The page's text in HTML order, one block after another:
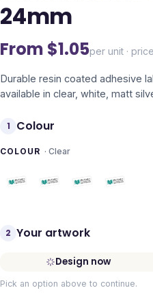
24mm
From $1.05per unit ·
Durable resin coated adhesive
available in clear, white, matt
1 Colour
COLOUR · Clear
2 Your artwork
Design now
Pick an option above to continue.